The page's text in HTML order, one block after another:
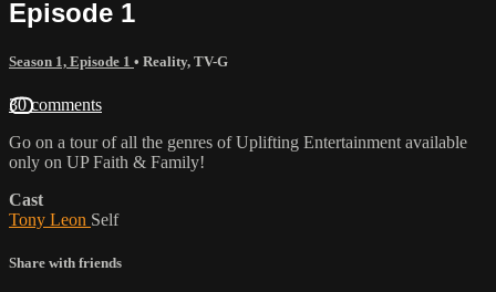
Episode 1
Season 1, Episode 1 • Reality, TV-G
30 comments
Go on a tour of all the genres of Uplifting Entertainment available
only on UP Faith & Family!
Cast
Tony Leon Self
Share with friends